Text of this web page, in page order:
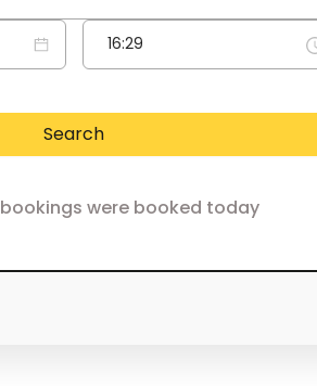
Search
bookings were booked today